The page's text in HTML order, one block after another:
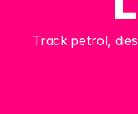
Track petrol,